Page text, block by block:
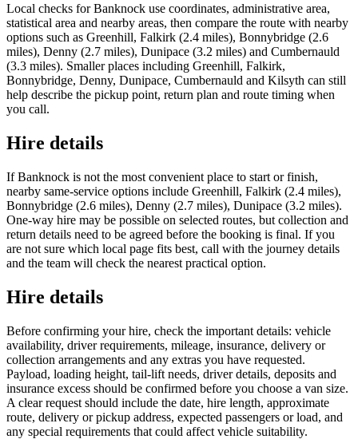
Local checks for Banknock use coordinates, administrative area,
statistical area and nearby areas, then compare the route with nearby
options such as Greenhill, Falkirk (2.4 miles), Bonnybridge (2.6
miles), Denny (2.7 miles), Dunipace (3.2 miles) and Cumbernauld
(3.3 miles). Smaller places including Greenhill, Falkirk,
Bonnybridge, Denny, Dunipace, Cumbernauld and Kilsyth can still
help describe the pickup point, return plan and route timing when
you call.
Hire details
If Banknock is not the most convenient place to start or finish,
nearby same-service options include Greenhill, Falkirk (2.4 miles),
Bonnybridge (2.6 miles), Denny (2.7 miles), Dunipace (3.2 miles).
One-way hire may be possible on selected routes, but collection and
return details need to be agreed before the booking is final. If you
are not sure which local page fits best, call with the journey details
and the team will check the nearest practical option.
Hire details
Before confirming your hire, check the important details: vehicle
availability, driver requirements, mileage, insurance, delivery or
collection arrangements and any extras you have requested.
Payload, loading height, tail-lift needs, driver details, deposits and
insurance excess should be confirmed before you choose a van size.
A clear request should include the date, hire length, approximate
route, delivery or pickup address, expected passengers or load, and
any special requirements that could affect vehicle suitability.